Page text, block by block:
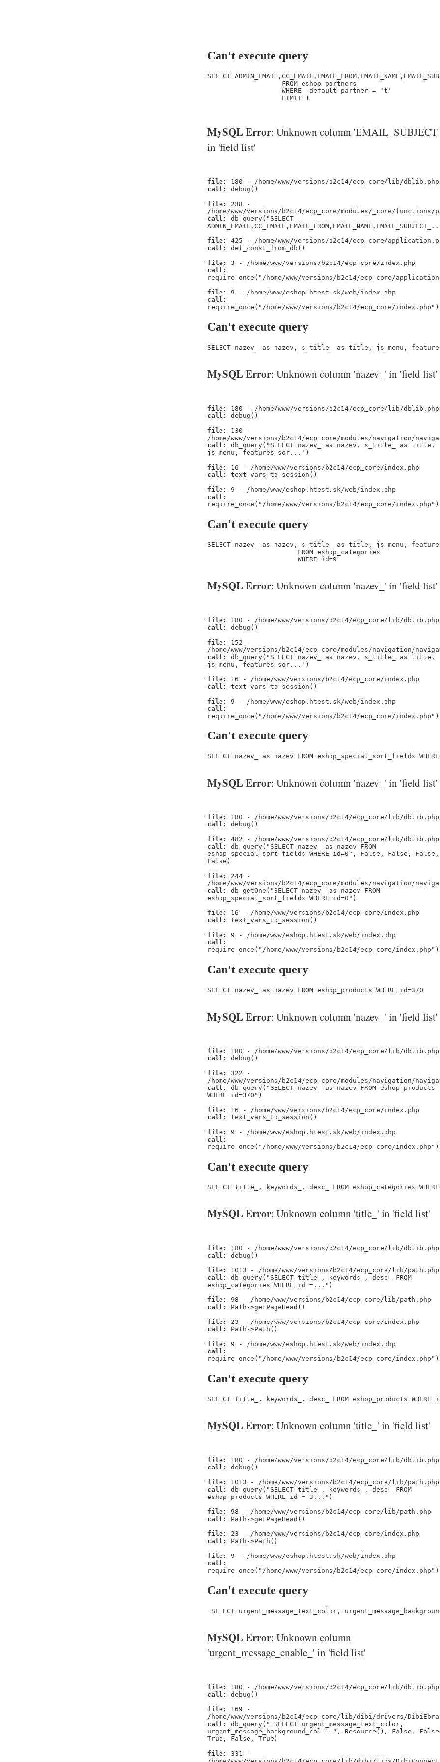
Can't execute query
SELECT
                   FROM eshop_partners
                   WHERE  default_partner = 't'
                   LIMIT 1
MySQL Error: Unknown column
in 'field list'
file:
180 - /home/www/versions/b2c14/ecp_core/lib/dblib.php
call:
debug()
file:
238 -
/home/www/versions/b2c14/ecp_core/modules/_core/functions/
call:
db_query("SELECT
file:
425 - /home/www/versions/b2c14/ecp_core/
call:
def_const_from_db()
file:
3 - /home/www/versions/b2c14/ecp_core/index.php
call:
require_once("/home/www/versions/b2c14/ecp_core/
file:
9 - /home/www/eshop.htest.sk/web/index.php
call:
require_once("/home/www/versions/b2c14/ecp_core/index.php")
Can't execute query
SELECT nazev_ as nazev, s_title_ as title, js_menu,
MySQL Error: Unknown column 'nazev_' in 'field list'
file:
180 - /home/www/versions/b2c14/ecp_core/lib/dblib.php
call:
debug()
file:
130 -
/home/www/versions/b2c14/ecp_core/modules/navigation/
call:
db_query("SELECT nazev_ as nazev, s_title_ as title,
js_menu, features_sor...")
file:
16 - /home/www/versions/b2c14/ecp_core/index.php
call:
text_vars_to_session()
file:
9 - /home/www/eshop.htest.sk/web/index.php
call:
require_once("/home/www/versions/b2c14/ecp_core/index.php")
Can't execute query
SELECT nazev_ as nazev, s_title_ as title, js_menu,
                       FROM eshop_categories
                       WHERE id=9
MySQL Error: Unknown column 'nazev_' in 'field list'
file:
180 - /home/www/versions/b2c14/ecp_core/lib/dblib.php
call:
debug()
file:
152 -
/home/www/versions/b2c14/ecp_core/modules/navigation/
call:
db_query("SELECT nazev_ as nazev, s_title_ as title,
js_menu, features_sor...")
file:
16 - /home/www/versions/b2c14/ecp_core/index.php
call:
text_vars_to_session()
file:
9 - /home/www/eshop.htest.sk/web/index.php
call:
require_once("/home/www/versions/b2c14/ecp_core/index.php")
Can't execute query
SELECT nazev_ as nazev FROM eshop_special_sort_fields
MySQL Error: Unknown column 'nazev_' in 'field list'
file:
180 - /home/www/versions/b2c14/ecp_core/lib/dblib.php
call:
debug()
file:
482 - /home/www/versions/b2c14/ecp_core/lib/dblib.php
call:
db_query("SELECT nazev_ as nazev FROM
eshop_special_sort_fields WHERE id=0", False, False, False,
False)
file:
244 -
/home/www/versions/b2c14/ecp_core/modules/navigation/
call:
db_getOne("SELECT nazev_ as nazev FROM
eshop_special_sort_fields WHERE id=0")
file:
16 - /home/www/versions/b2c14/ecp_core/index.php
call:
text_vars_to_session()
file:
9 - /home/www/eshop.htest.sk/web/index.php
call:
require_once("/home/www/versions/b2c14/ecp_core/index.php")
Can't execute query
SELECT nazev_ as nazev FROM eshop_products WHERE id=370
MySQL Error: Unknown column 'nazev_' in 'field list'
file:
180 - /home/www/versions/b2c14/ecp_core/lib/dblib.php
call:
debug()
file:
322 -
/home/www/versions/b2c14/ecp_core/modules/navigation/
call:
db_query("SELECT nazev_ as nazev FROM eshop_products
WHERE id=370")
file:
16 - /home/www/versions/b2c14/ecp_core/index.php
call:
text_vars_to_session()
file:
9 - /home/www/eshop.htest.sk/web/index.php
call:
require_once("/home/www/versions/b2c14/ecp_core/index.php")
Can't execute query
SELECT title_, keywords_, desc_ FROM eshop_categories
MySQL Error: Unknown column 'title_' in 'field list'
file:
180 - /home/www/versions/b2c14/ecp_core/lib/dblib.php
call:
debug()
file:
1013 - /home/www/versions/b2c14/ecp_core/lib/path.php
call:
db_query("SELECT title_, keywords_, desc_ FROM
eshop_categories WHERE id =...")
file:
98 - /home/www/versions/b2c14/ecp_core/lib/path.php
call:
Path->getPageHead()
file:
23 - /home/www/versions/b2c14/ecp_core/index.php
call:
Path->Path()
file:
9 - /home/www/eshop.htest.sk/web/index.php
call:
require_once("/home/www/versions/b2c14/ecp_core/index.php")
Can't execute query
SELECT title_, keywords_, desc_ FROM eshop_products
MySQL Error: Unknown column 'title_' in 'field list'
file:
180 - /home/www/versions/b2c14/ecp_core/lib/dblib.php
call:
debug()
file:
1013 - /home/www/versions/b2c14/ecp_core/lib/path.php
call:
db_query("SELECT title_, keywords_, desc_ FROM
eshop_products WHERE id = 3...")
file:
98 - /home/www/versions/b2c14/ecp_core/lib/path.php
call:
Path->getPageHead()
file:
23 - /home/www/versions/b2c14/ecp_core/index.php
call:
Path->Path()
file:
9 - /home/www/eshop.htest.sk/web/index.php
call:
require_once("/home/www/versions/b2c14/ecp_core/index.php")
Can't execute query
SELECT urgent_message_text_color,
MySQL Error: Unknown column
'urgent_message_enable_' in 'field list'
file:
180 - /home/www/versions/b2c14/ecp_core/lib/dblib.php
call:
debug()
file:
169 -
/home/www/versions/b2c14/ecp_core/lib/dibi/drivers/
call:
db_query(" SELECT urgent_message_text_color,
urgent_message_background_col...", Resource(), False,
True, False, True)
file:
331 -